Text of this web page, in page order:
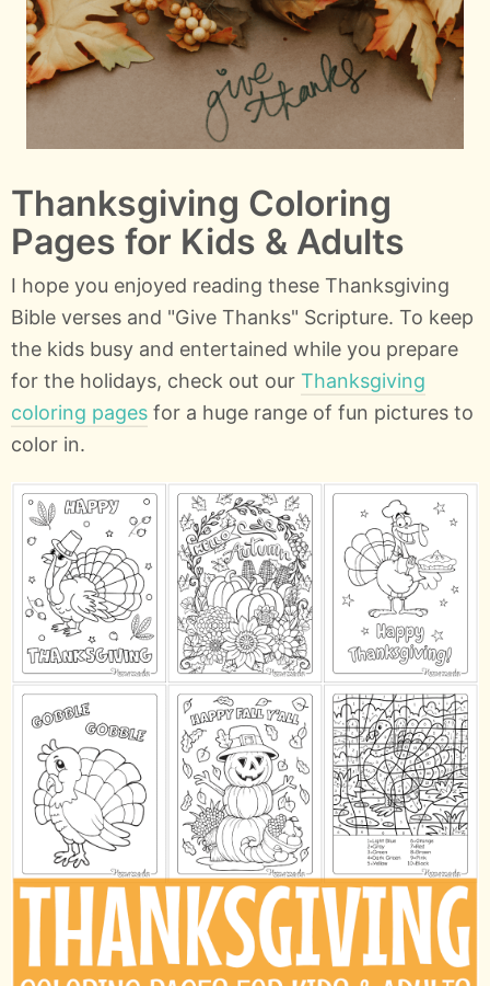
Thanksgiving Coloring
Pages for Kids & Adults
I hope you enjoyed reading these Thanksgiving
Bible verses and "Give Thanks" Scripture. To keep
the kids busy and entertained while you prepare
for the holidays, check out our Thanksgiving
coloring pages for a huge range of fun pictures to
color in.